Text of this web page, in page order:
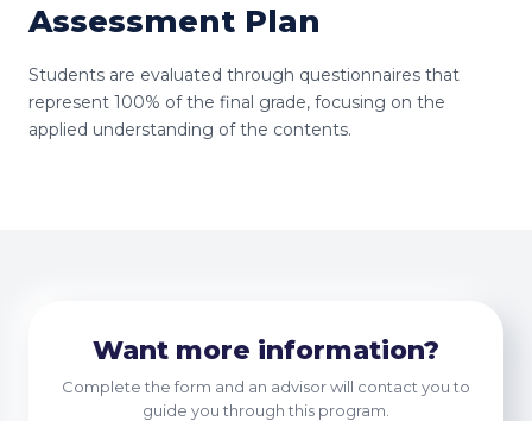
Assessment Plan
Students are evaluated through questionnaires that
represent 100% of the final grade, focusing on the
applied understanding of the contents.
Want more information?
Complete the form and an advisor will contact you to
guide you through this program.